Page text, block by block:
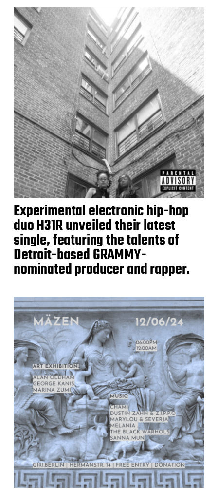
Experimental electronic hip-hop
duo H31R unveiled their latest
single, featuring the talents of
Detroit-based GRAMMY-
nominated producer and rapper.